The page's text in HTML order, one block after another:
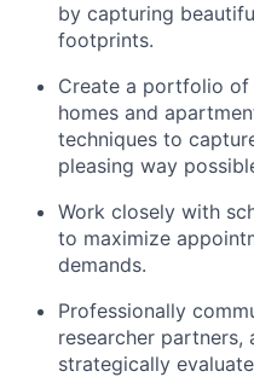
by capturing
footprints.
Create a portfolio
homes and
techniques to
pleasing way
Work closely with
to maximize
demands.
Professionally
researcher partners,
strategically